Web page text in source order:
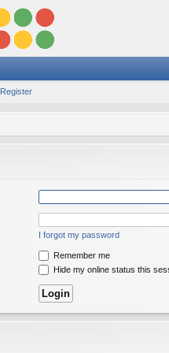
Register
I forgot my password
Remember me
Hide my online status this